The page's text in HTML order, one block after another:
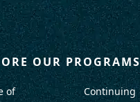
OUR PROGRAMS
of
Continuing